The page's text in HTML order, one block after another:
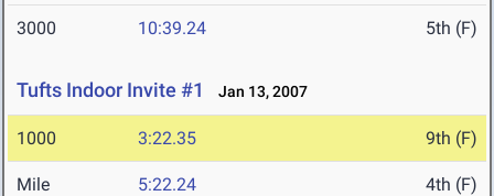
3000 10:39.24 5th (F)
Tufts Indoor Invite #1 Jan 13, 2007
1000 3:22.35 9th (F)
Mile 5:22.24 4th (F)